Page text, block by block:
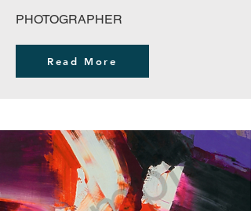
PHOTOGRAPHER
Read More